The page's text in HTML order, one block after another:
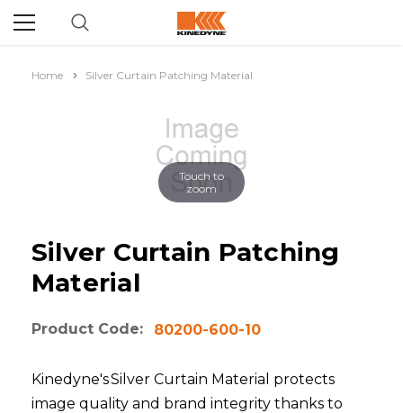
Home Silver Curtain Patching Material
Touch to
zoom
Silver Curtain Patching
Material
Product Code: 80200-600-10
Kinedyne's Silver Curtain Material protects
image quality and brand integrity thanks to